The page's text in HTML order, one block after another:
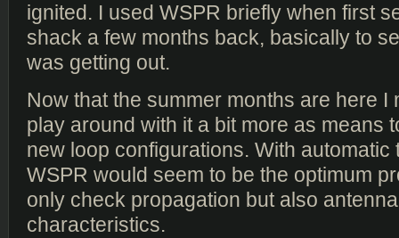
ignited. I used WSPR briefly when first
shack a few months back, basically to
was getting out.
Now that the summer months are here I
play around with it a bit more as means
new loop configurations. With automatic
WSPR would seem to be the optimum
only check propagation but also
characteristics.